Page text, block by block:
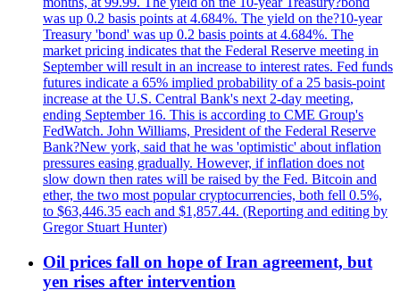
was up 0.2 basis points at 4.684%. The yield on the?10-year
Treasury 'bond' was up 0.2 basis points at 4.684%. The
market pricing indicates that the Federal Reserve meeting in
September will result in an increase to interest rates. Fed funds
futures indicate a 65% implied probability of a 25 basis-point
increase at the U.S. Central Bank's next 2-day meeting,
ending September 16. This is according to CME Group's
FedWatch. John Williams, President of the Federal Reserve
Bank?New york, said that he was 'optimistic' about inflation
pressures easing gradually. However, if inflation does not
slow down then rates will be raised by the Fed. Bitcoin and
ether, the two most popular cryptocurrencies, both fell 0.5%,
to $63,446.35 each and $1,857.44. (Reporting and editing by
Gregor Stuart Hunter)
Oil prices fall on hope of Iran agreement, but
yen rises after intervention